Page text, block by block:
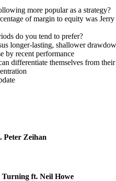
more popular as a strategy?
of margin to equity was
do you tend to prefer?
longer-lasting, shallower
by recent performance
differentiate themselves from
Peter Zeihan
ft. Neil Howe